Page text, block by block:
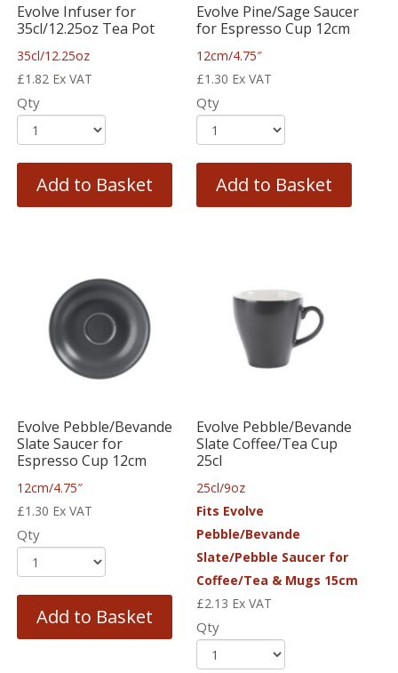
Evolve Infuser for
35cl/12.25oz Tea Pot
35cl/12.25oz
£1.82 Ex VAT
Qty
Add to Basket
Evolve Pine/Sage Saucer
for Espresso Cup 12cm
12cm/4.75″
£1.30 Ex VAT
Qty
Add to Basket
Evolve Pebble/Bevande
Slate Saucer for
Espresso Cup 12cm
12cm/4.75″
£1.30 Ex VAT
Qty
Add to Basket
Evolve Pebble/Bevande
Slate Coffee/Tea Cup
25cl
25cl/9oz
Fits Evolve
Pebble/Bevande
Slate/Pebble Saucer for
Coffee/Tea & Mugs 15cm
£2.13 Ex VAT
Qty